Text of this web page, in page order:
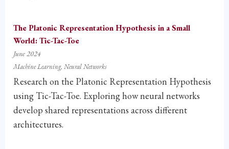
The Platonic Representation Hypothesis in a Small
World: Tic-Tac-Toe
June 2024
Machine Learning Neural Networks
Research on the Platonic Representation Hypothesis
using Tic-Tac-Toe. Exploring how neural networks
develop shared representations across different
architectures.